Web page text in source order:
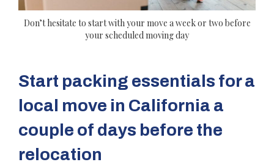
Don’t hesitate to start with your move a week or two before
your scheduled moving day
Start packing essentials for a
local move in California a
couple of days before the
relocation